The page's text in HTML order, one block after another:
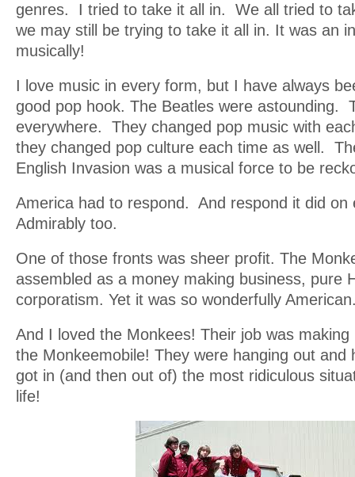
genres. I tried to take it all in. We all tried to
we may still be trying to take it all in. It was an
musically!
I love music in every form, but I have always
good pop hook. The Beatles were astounding.
everywhere. They changed pop music with
they changed pop culture each time as well.
English Invasion was a musical force to be
America had to respond. And respond it did on
Admirably too.
One of those fronts was sheer profit. The
assembled as a money making business, pure
corporatism. Yet it was so wonderfully
And I loved the Monkees! Their job was
the Monkeemobile! They were hanging out and
got in (and then out of) the most ridiculous
life!